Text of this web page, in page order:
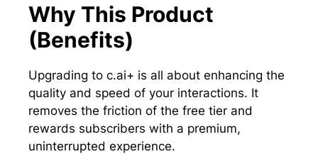
Why This Product
(Benefits)
Upgrading to c.ai+ is all about enhancing the
quality and speed of your interactions. It
removes the friction of the free tier and
rewards subscribers with a premium,
uninterrupted experience.